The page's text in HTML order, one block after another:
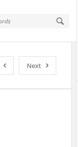
Next